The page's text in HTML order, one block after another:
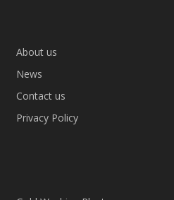
About us
News
Contact us
Privacy Policy